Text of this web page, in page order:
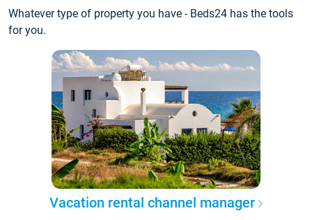
Whatever type of property you have - Beds24 has the tools
for you.
Vacation rental channel manager